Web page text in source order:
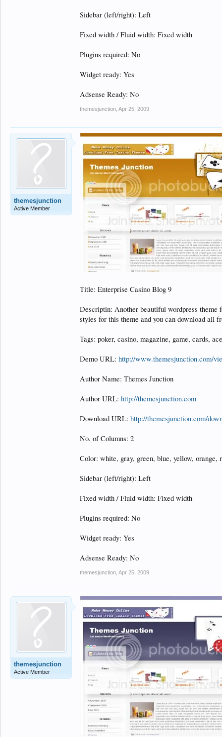
Sidebar (left/right): Left
Fixed width / Fluid width: Fixed width
Plugins required: No
Widget ready: Yes
Adsense Ready: No
themesjunction Apr 25, 2009
themesjunction
Active Member
Title: Enterprise Casino Blog 9
Descriptin: Another beautiful wordpress theme
styles for this theme and you can download all
Tags: poker, casino, magazine, game, cards,
Demo URL: http://www.themesjunction.com/
Author Name: Themes Junction
Author URL: http://themesjunction.com
Download URL: http://themesjunction.com/
No. of Columns: 2
Color: white, gray, green, blue, yellow, orange,
Sidebar (left/right): Left
Fixed width / Fluid width: Fixed width
Plugins required: No
Widget ready: Yes
Adsense Ready: No
themesjunction Apr 25, 2009
themesjunction
Active Member